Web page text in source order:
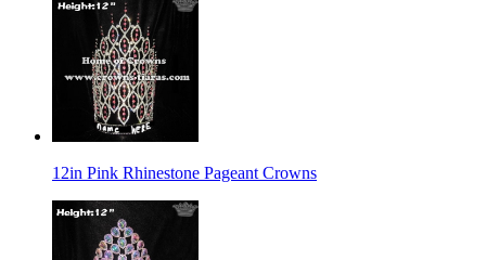
12in Pink Rhinestone Pageant Crowns